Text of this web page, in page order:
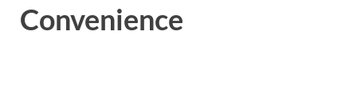
Convenience